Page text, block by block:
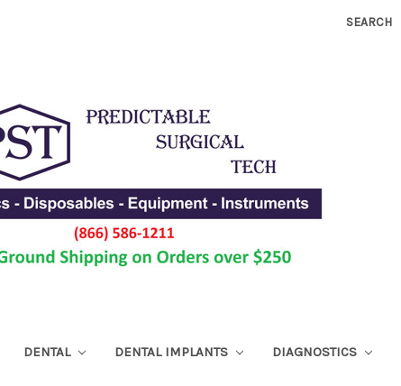
SEARCH
DENTAL DENTAL IMPLANTS DIAGNOSTICS